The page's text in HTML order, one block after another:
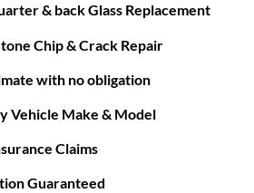
& back Glass Replacement
Chip & Crack Repair
with no obligation
Vehicle Make & Model
Claims
Guaranteed